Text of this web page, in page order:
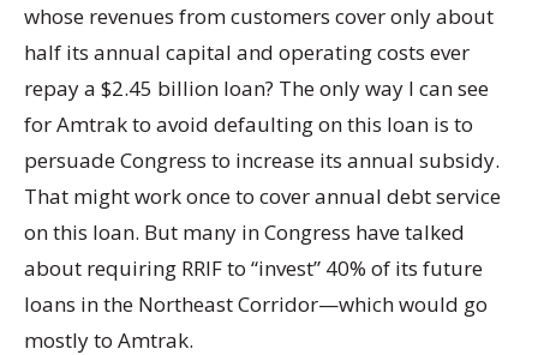
whose revenues from customers cover only about
half its annual capital and operating costs ever
repay a $2.45 billion loan? The only way I can see
for Amtrak to avoid defaulting on this loan is to
persuade Congress to increase its annual subsidy.
That might work once to cover annual debt service
on this loan. But many in Congress have talked
about requiring RRIF to “invest” 40% of its future
loans in the Northeast Corridor—which would go
mostly to Amtrak.